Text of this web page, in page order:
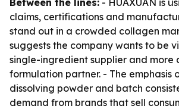
Between the lines: - HUAXUAN is
claims, certifications and
stand out in a crowded collagen
suggests the company wants to be
single-ingredient supplier and more
formulation partner. - The emphasis
dissolving powder and batch
demand from brands that sell